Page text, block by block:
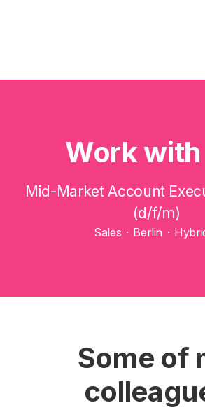
Work
Mid-Market Account
(d/f/m)
Sales · Berlin ·
Some of